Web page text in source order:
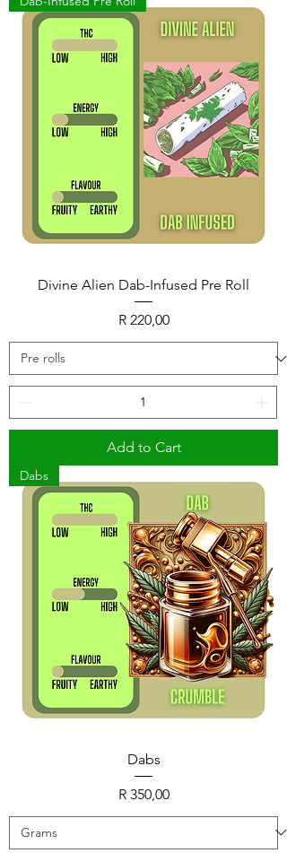
Divine Alien Dab-Infused Pre Roll
Price
R 220,00
Add to Cart
Dabs
Dabs
Price
R 350,00